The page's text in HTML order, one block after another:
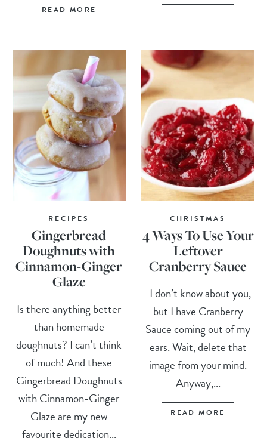
READ MORE
RECIPES
Gingerbread
Doughnuts with
Cinnamon-Ginger
Glaze
Is there anything better
than homemade
doughnuts? I can’t think
of much! And these
Gingerbread Doughnuts
with Cinnamon-Ginger
Glaze are my new
favourite dedication...
CHRISTMAS
4 Ways To Use Your
Leftover
Cranberry Sauce
I don’t know about you,
but I have Cranberry
Sauce coming out of my
ears. Wait, delete that
image from your mind.
Anyway,...
READ MORE